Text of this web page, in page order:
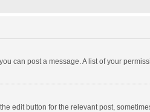
can post a message. A list of your
edit button for the relevant post,